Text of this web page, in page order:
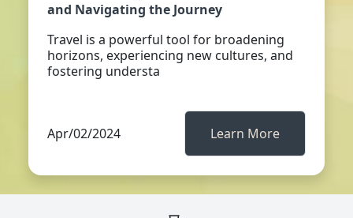
and Navigating the Journey
Travel is a powerful tool for broadening
horizons, experiencing new cultures, and
fostering understa
Apr/02/2024 Learn More